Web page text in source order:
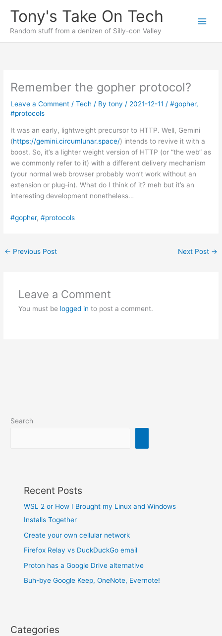
content
Tony's Take On Tech
Random stuff from a denizen of Silly-con Valley
Remember the gopher protocol?
Leave a Comment /Tech / Bytony / 2021-12-11 /#gopher,
#protocols
It was an early, lightweight precursor to HTTP. Well, Gemini
(https://gemini.circumlunar.space/) intends to revive it with a
boost. So, it’s a lighter weight version of HTTP (or “the web” as
we commonly refer to it) with a different delivery mechanism
(your normal web browser probably won’t work without an
extension or plug-in). What do I think of it? meh but it’s an
interesting development nonetheless…
#gopher, #protocols
← Previous Post Next Post →
Leave a Comment
You must be logged in to post a comment.
Search
Recent Posts
WSL 2 or How I Brought my Linux and Windows
Installs Together
Create your own cellular network
Firefox Relay vs DuckDuckGo email
Proton has a Google Drive alternative
Buh-bye Google Keep, OneNote, Evernote!
Categories